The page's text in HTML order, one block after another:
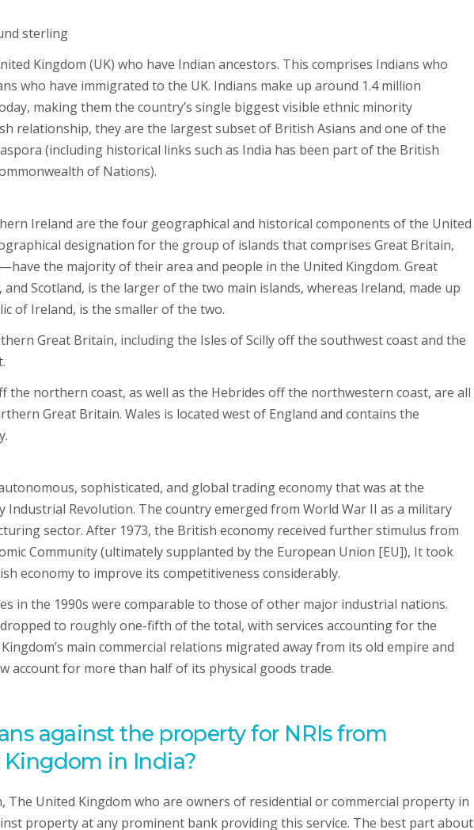
sterling
Kingdom (UK) who have Indian ancestors. This comprises Indians who
who have immigrated to the UK. Indians make up around 1.4 million
making them the country’s single biggest visible ethnic minority
relationship, they are the largest subset of British Asians and one of the
(including historical links such as India has been part of the British
of Nations).
Ireland are the four geographical and historical components of the United
designation for the group of islands that comprises Great Britain,
the majority of their area and people in the United Kingdom. Great
Scotland, is the larger of the two main islands, whereas Ireland, made up
of Ireland, is the smaller of the two.
Great Britain, including the Isles of Scilly off the southwest coast and the
the northern coast, as well as the Hebrides off the northwestern coast, are all
Great Britain. Wales is located west of England and contains the
sophisticated, and global trading economy that was at the
Revolution. The country emerged from World War II as a military
sector. After 1973, the British economy received further stimulus from
Community (ultimately supplanted by the European Union [EU]), It took
economy to improve its competitiveness considerably.
in the 1990s were comparable to those of other major industrial nations.
to roughly one-fifth of the total, with services accounting for the
main commercial relations migrated away from its old empire and
account for more than half of its physical goods trade.
against the property for NRIs from
in India?
The United Kingdom who are owners of residential or commercial property in
property at any prominent bank providing this service. The best part about